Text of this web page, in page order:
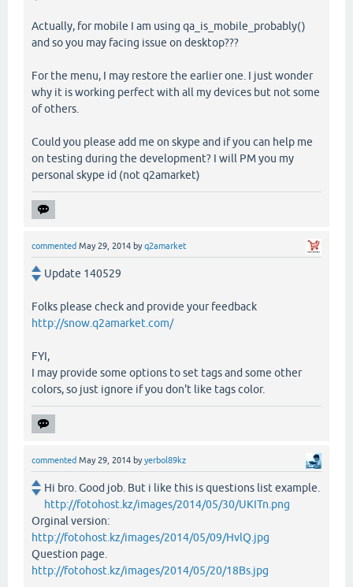
Actually, for mobile I am using qa_is_mobile_probably()
and so you may facing issue on desktop???
For the menu, I may restore the earlier one. I just wonder
why it is working perfect with all my devices but not some
of others.
Could you please add me on skype and if you can help me
on testing during the development? I will PM you my
personal skype id (not q2amarket)
commented May 29, 2014 byq2amarket
Update 140529
Folks please check and provide your feedback
http://snow.q2amarket.com/
FYI,
I may provide some options to set tags and some other
colors, so just ignore if you don't like tags color.
commented May 29, 2014 byyerbol89kz
Hi bro. Good job. But i like this is questions list example.
http://fotohost.kz/images/2014/05/30/UKITn.png
Orginal version:
http://fotohost.kz/images/2014/05/09/HvlQ.jpg
Question page.
http://fotohost.kz/images/2014/05/20/18Bs.jpg